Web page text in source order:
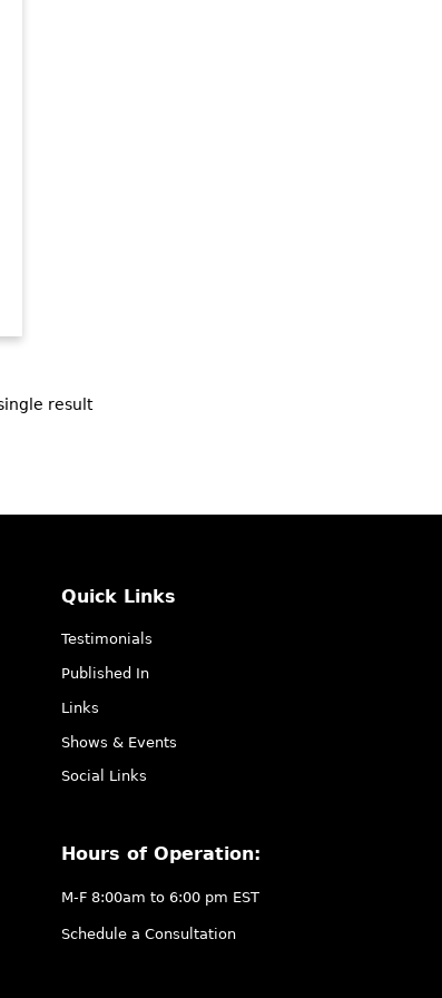
result
Quick Links
Testimonials
Published In
Links
Shows & Events
Social Links
Hours of Operation:
M-F 8:00am to 6:00 pm EST
Schedule a Consultation